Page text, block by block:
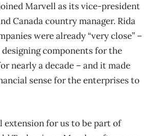
Marvell as its vice-president
Canada country manager. Rida
were already “very close” –
designing components for the
nearly a decade – and it made
sense for the enterprises to
extension for us to be part of